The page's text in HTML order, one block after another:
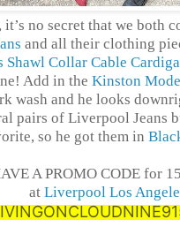
it’s no secret that we both
and all their clothing
Shawl Collar Cable
Add in the Kinston
wash and he looks
pairs of Liverpool Jeans
so he got them in
A PROMO CODE for
at Liverpool Los